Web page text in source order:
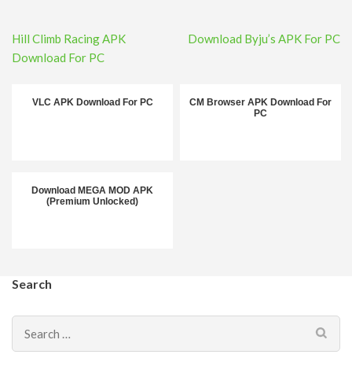
Post
navigation
Hill Climb Racing APK
Download For PC
Download Byju’s APK For PC
VLC APK Download For PC
CM Browser APK Download For
PC
Download MEGA MOD APK
(Premium Unlocked)
Search
Search
for: